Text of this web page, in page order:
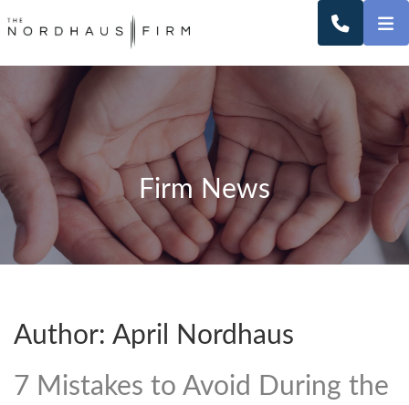
CALL
Firm News
Author: April Nordhaus
7 Mistakes to Avoid During the